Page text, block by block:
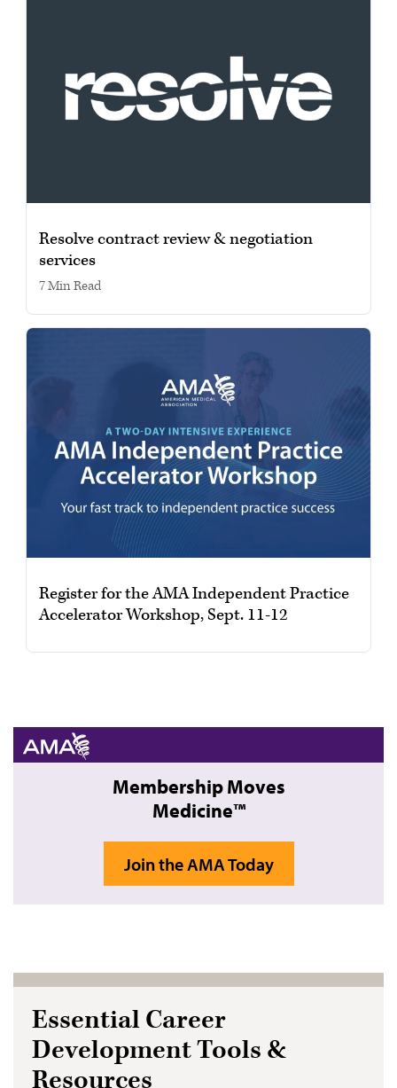
Resolve contract review & negotiation
services
7 min read
Register for the AMA Independent Practice
Accelerator Workshop, Sept. 11-12
Membership Moves
Medicine™
Join the AMA Today
Essential Career
Development Tools &
Resources